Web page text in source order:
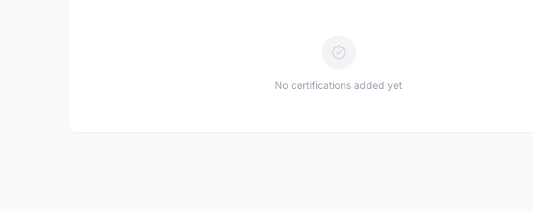
No certifications added yet